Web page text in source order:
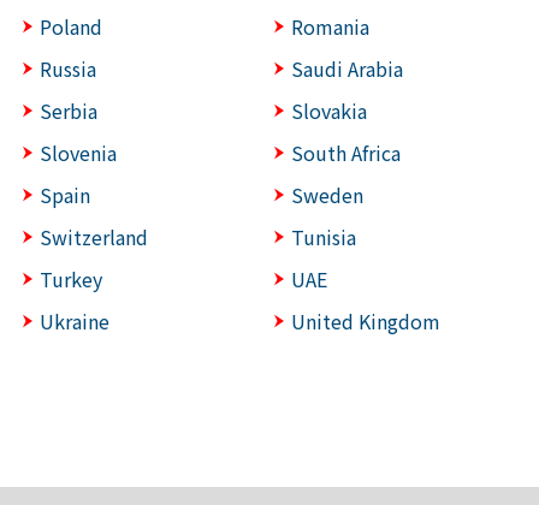
Poland
Romania
Russia
Saudi Arabia
Serbia
Slovakia
Slovenia
South Africa
Spain
Sweden
Switzerland
Tunisia
Turkey
UAE
Ukraine
United Kingdom